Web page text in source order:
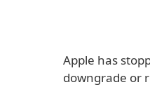
Apple has
downgrade or